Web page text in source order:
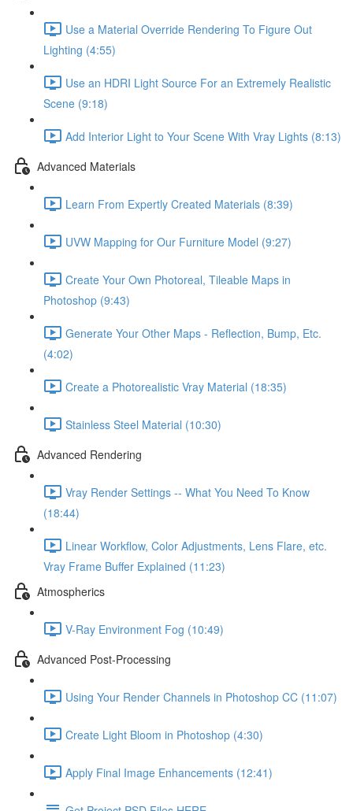
Use a Material Override Rendering To Figure Out
Lighting (4:55)
Use an HDRI Light Source For an Extremely Realistic
Scene (9:18)
Add Interior Light to Your Scene With Vray Lights (8:13)
Advanced Materials
Learn From Expertly Created Materials (8:39)
UVW Mapping for Our Furniture Model (9:27)
Create Your Own Photoreal, Tileable Maps in
Photoshop (9:43)
Generate Your Other Maps - Reflection, Bump, Etc.
(4:02)
Create a Photorealistic Vray Material (18:35)
Stainless Steel Material (10:30)
Advanced Rendering
Vray Render Settings -- What You Need To Know
(18:44)
Linear Workflow, Color Adjustments, Lens Flare, etc.
Vray Frame Buffer Explained (11:23)
Atmospherics
V-Ray Environment Fog (10:49)
Advanced Post-Processing
Using Your Render Channels in Photoshop CC (11:07)
Create Light Bloom in Photoshop (4:30)
Apply Final Image Enhancements (12:41)